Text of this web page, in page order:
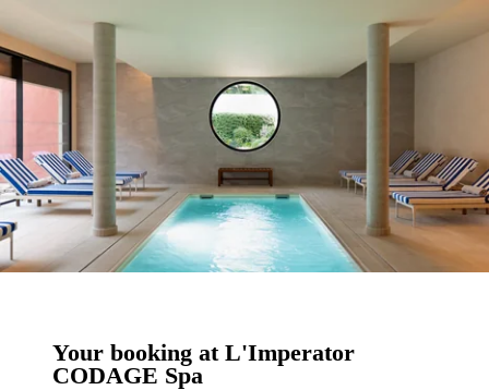
Your booking at L'Imperator
CODAGE Spa